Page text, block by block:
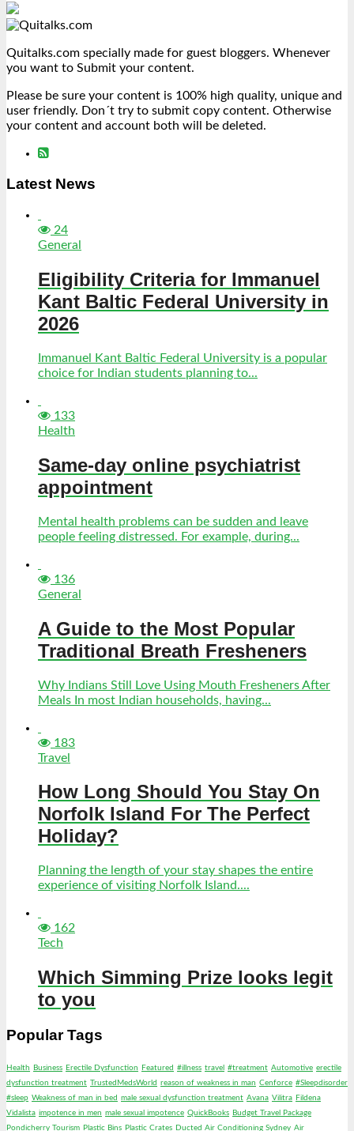
Quitalks.com specially made for guest bloggers. Whenever
you want to Submit your content.
Please be sure your content is 100% high quality, unique and
user friendly. Don´t try to submit copy content. Otherwise
your content and account both will be deleted.
Latest News
24
General
Eligibility Criteria for Immanuel
Kant Baltic Federal University in
2026
Immanuel Kant Baltic Federal University is a popular
choice for Indian students planning to...
133
Health
Same-day online psychiatrist
appointment
Mental health problems can be sudden and leave
people feeling distressed. For example, during...
136
General
A Guide to the Most Popular
Traditional Breath Fresheners
Why Indians Still Love Using Mouth Fresheners After
Meals In most Indian households, having...
183
Travel
How Long Should You Stay On
Norfolk Island For The Perfect
Holiday?
Planning the length of your stay shapes the entire
experience of visiting Norfolk Island....
162
Tech
Which Simming Prize looks legit
to you
Popular Tags
Health Business Erectile Dysfunction Featured #illness travel #treatment Automotive erectile
dysfunction treatment TrustedMedsWorld reason of weakness in man Cenforce #Sleepdisorder
#sleep Weakness of man in bed male sexual dysfunction treatment Avana Vilitra Fildena
Vidalista impotence in men male sexual impotence QuickBooks Budget Travel Package
Pondicherry Tourism Plastic Bins Plastic Crates Ducted Air Conditioning Sydney Air